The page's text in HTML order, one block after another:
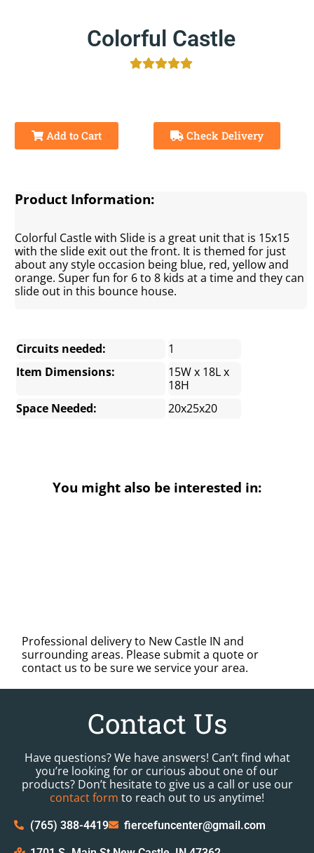
Colorful Castle
Add to Cart Check Delivery
Product Information:
Colorful Castle with Slide is a great unit that is 15x15
with the slide exit out the front. It is themed for just
about any style occasion being blue, red, yellow and
orange. Super fun for 6 to 8 kids at a time and they can
slide out in this bounce house.
Circuits needed:
1
Item Dimensions:
15W x 18L x
18H
Space Needed:
20x25x20
You might also be interested in:
Professional delivery to New Castle IN and
surrounding areas. Please submit a quote or
contact us to be sure we service your area.
Contact Us
Have questions? We have answers! Can’t find what
you’re looking for or curious about one of our
products? Don’t hesitate to give us a call or use our
contact form to reach out to us anytime!
(765) 388-4419 fiercefuncenter@gmail.com